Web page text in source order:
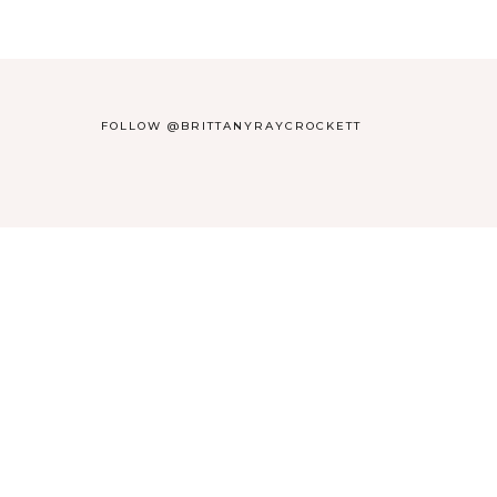
FOLLOW @BRITTANYRAYCROCKETT